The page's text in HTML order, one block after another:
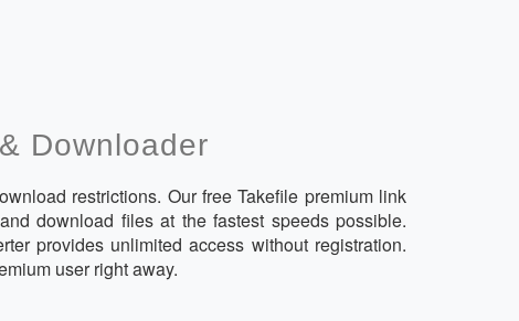
Downloader
restrictions. Our free Takefile premium link
download files at the fastest speeds possible.
provides unlimited access without registration.
user right away.